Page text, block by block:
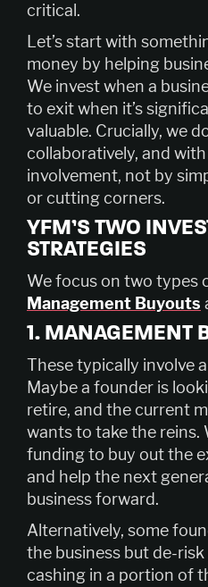
critical.
Let’s start with
money by helping
We invest when a
to exit when it’s
valuable. Crucially, we
collaboratively, and
involvement, not by
or cutting corners.
YFM’S TWO
STRATEGIES
We focus on two types
Management Buyouts
1. MANAGEMENT
These typically involve
Maybe a founder is
retire, and the current
wants to take the reins.
funding to buy out the
and help the next
business forward.
Alternatively, some
the business but de-
cashing in a portion of